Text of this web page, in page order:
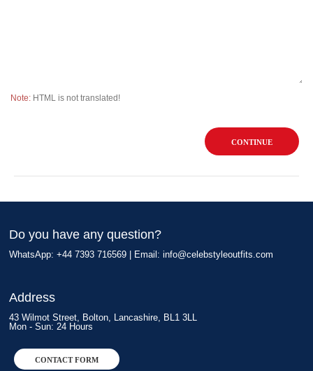
Note: HTML is not translated!
CONTINUE
Do you have any question?
WhatsApp: +44 7393 716569 | Email: info@celebstyleoutfits.com
Address
43 Wilmot Street, Bolton, Lancashire, BL1 3LL
Mon - Sun: 24 Hours
CONTACT FORM